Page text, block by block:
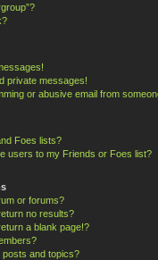
private messages!
or abusive email from
Foes lists?
users to my Friends or Foes list?
or forums?
no results?
a blank page!?
posts and topics?